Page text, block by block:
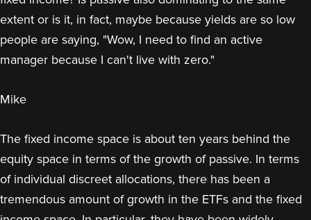
extent or is it, in fact, maybe because yields are so low
people are saying, "Wow, I need to find an active
manager because I can't live with zero."
Mike
The fixed income space is about ten years behind the
equity space in terms of the growth of passive. In terms
of individual discreet allocations, there has been a
tremendous amount of growth in the ETFs and the fixed